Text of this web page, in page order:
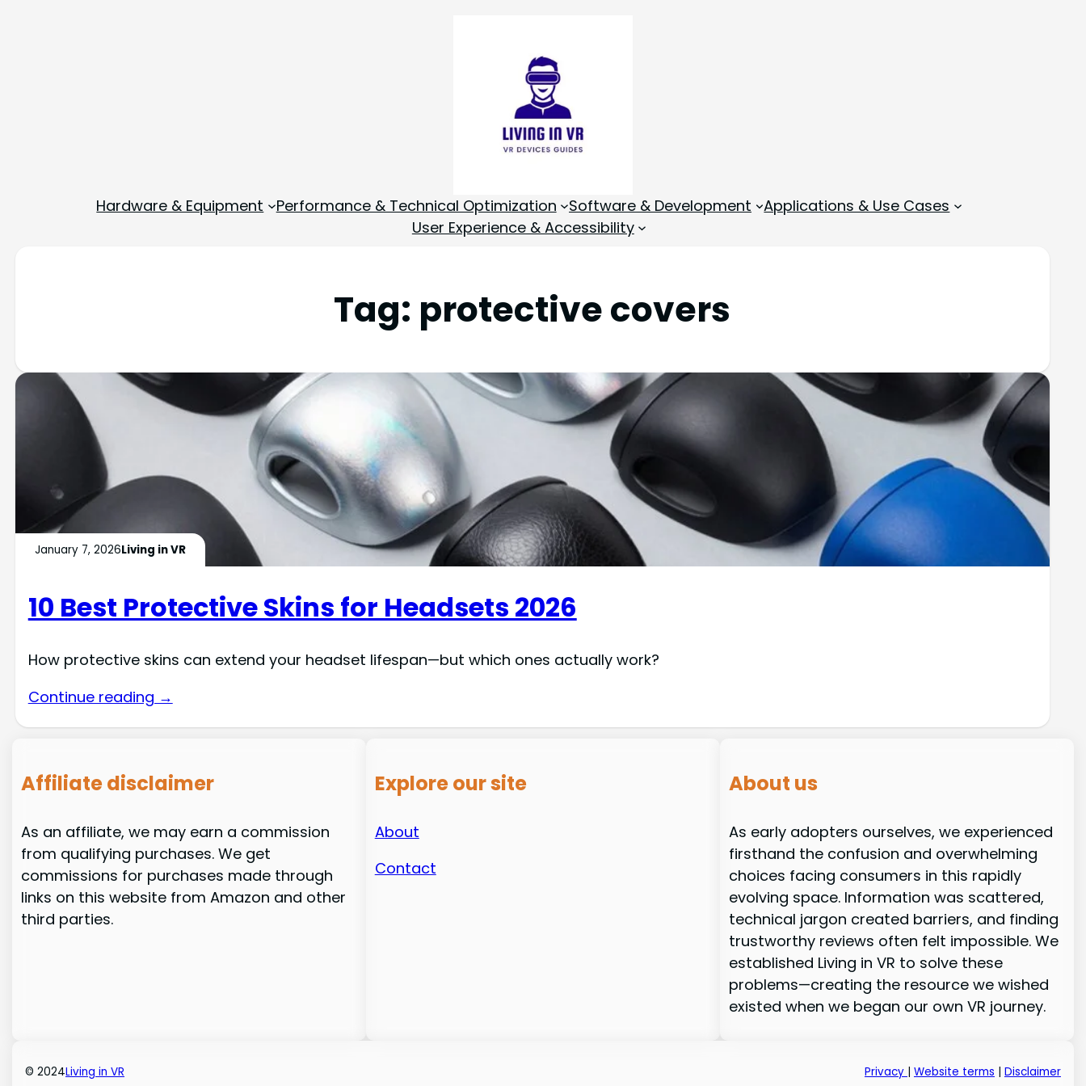
Hardware & Equipment Performance & Technical Optimization Software & Development
Applications & Use Cases
User Experience & Accessibility
Tag: protective covers
January 7, 2026Living in VR
10 Best Protective Skins for Headsets 2026
How protective skins can extend your headset lifespan—but which ones actually work?
Continue reading →
Affiliate disclaimer
As an affiliate, we may earn a commission
from qualifying purchases. We get
commissions for purchases made through
links on this website from Amazon and other
third parties.
Explore our site
About
Contact
About us
As early adopters ourselves, we experienced
firsthand the confusion and overwhelming
choices facing consumers in this rapidly
evolving space. Information was scattered,
technical jargon created barriers, and finding
trustworthy reviews often felt impossible. We
established Living in VR to solve these
problems—creating the resource we wished
existed when we began our own VR journey.
© 2024Living in VR Privacy Website terms Disclaimer